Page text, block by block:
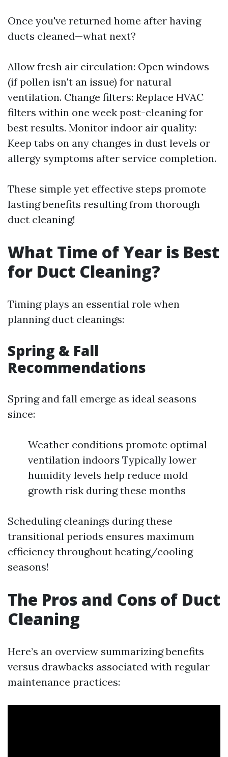
Once you've returned home after having
ducts cleaned—what next?
Allow fresh air circulation: Open windows
(if pollen isn't an issue) for natural
ventilation. Change filters: Replace HVAC
filters within one week post-cleaning for
best results. Monitor indoor air quality:
Keep tabs on any changes in dust levels or
allergy symptoms after service completion.
These simple yet effective steps promote
lasting benefits resulting from thorough
duct cleaning!
What Time of Year is Best
for Duct Cleaning?
Timing plays an essential role when
planning duct cleanings:
Spring & Fall
Recommendations
Spring and fall emerge as ideal seasons
since:
Weather conditions promote optimal
ventilation indoors Typically lower
humidity levels help reduce mold
growth risk during these months
Scheduling cleanings during these
transitional periods ensures maximum
efficiency throughout heating/cooling
seasons!
The Pros and Cons of Duct
Cleaning
Here’s an overview summarizing benefits
versus drawbacks associated with regular
maintenance practices: